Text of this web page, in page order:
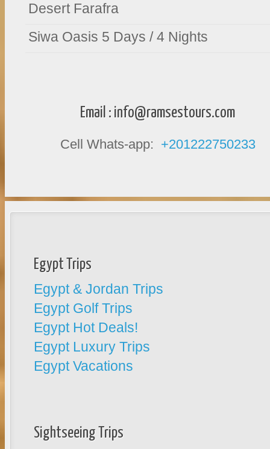
Desert Farafra
Siwa Oasis 5 Days / 4 Nights
Email : info@ramsestours.com
Cell Whats-app: +201222750233
Egypt Trips
Egypt & Jordan Trips
Egypt Golf Trips
Egypt Hot Deals!
Egypt Luxury Trips
Egypt Vacations
Sightseeing Trips